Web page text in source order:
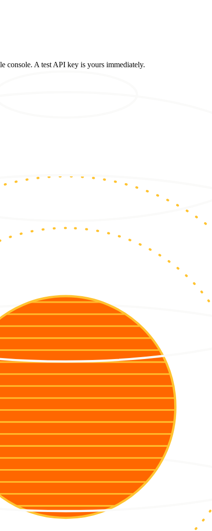
console. A test API key is yours immediately.